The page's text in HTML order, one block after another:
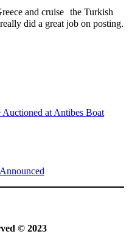
and cruise the Turkish
did a great job on posting.
at Antibes Boat
© 2023